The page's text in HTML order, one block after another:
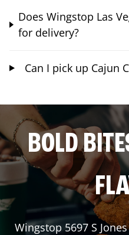
Does Wingstop Las
for delivery?
Can I pick up Cajun
BOLD
Wingstop 5697 S